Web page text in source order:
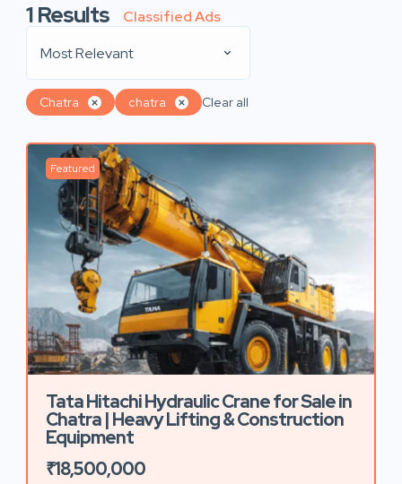
1Results
Classified Ads
Most Relevant
Chatra chatra Clear all
Featured
Tata Hitachi Hydraulic Crane for Sale in
Chatra | Heavy Lifting & Construction
Equipment
₹18,500,000